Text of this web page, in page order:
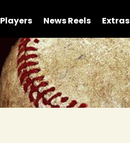
Players News Reels Extras